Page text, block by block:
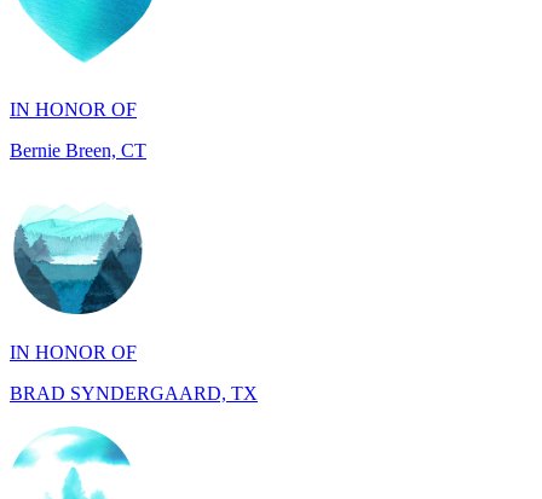
IN HONOR OF
IN HONOR OF
BRAD SYNDERGAARD, TX